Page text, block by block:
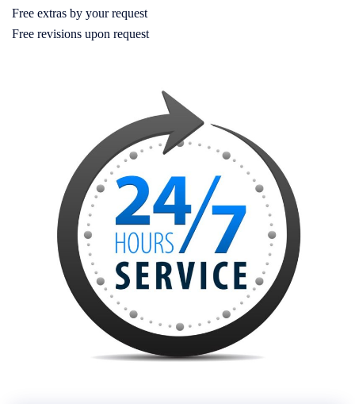
Free extras by your request
Free revisions upon request